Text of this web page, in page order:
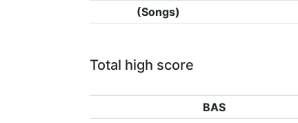
(Songs)
Total high score
BAS